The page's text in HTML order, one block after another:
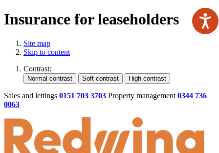
Insurance for leaseholders
Site map
Skip to content
Contrast:
Sales and lettings 0151 703 3703 Property management 0344 736
0063